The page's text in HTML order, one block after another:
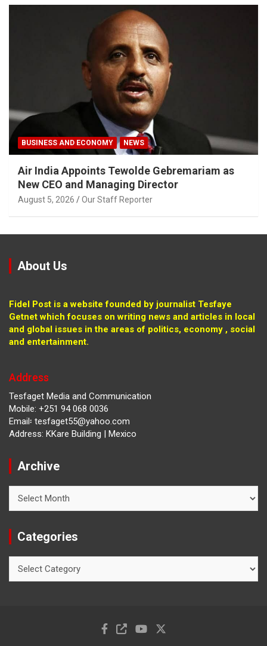
BUSINESS AND ECONOMY NEWS
Air India Appoints Tewolde Gebremariam as
New CEO and Managing Director
August 5, 2026 Our Staff Reporter
About Us
Fidel Post is a website founded by journalist Tesfaye
Getnet which focuses on writing news and articles in local
and global issues in the areas of politics, economy , social
and entertainment.
Address
Tesfaget Media and Communication
Mobile: +251 94 068 0036
Email፡ tesfaget55@yahoo.com
Address: KKare Building | Mexico
Archive
Categories